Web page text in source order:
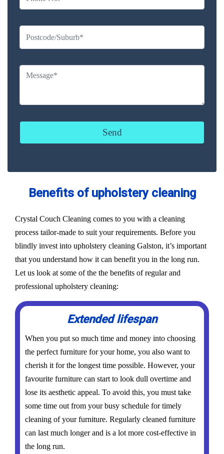
Benefits of upholstery cleaning
Crystal Couch Cleaning comes to you with a cleaning
process tailor-made to suit your requirements. Before you
blindly invest into upholstery cleaning Galston, it’s important
that you understand how it can benefit you in the long run.
Let us look at some of the the benefits of regular and
professional upholstery cleaning:
Extended lifespan
When you put so much time and money into choosing
the perfect furniture for your home, you also want to
cherish it for the longest time possible. However, your
favourite furniture can start to look dull overtime and
lose its aesthetic appeal. To avoid this, you must take
some time out from your busy schedule for timely
cleaning of your furniture. Regularly cleaned furniture
can last much longer and is a lot more cost-effective in
the long run.